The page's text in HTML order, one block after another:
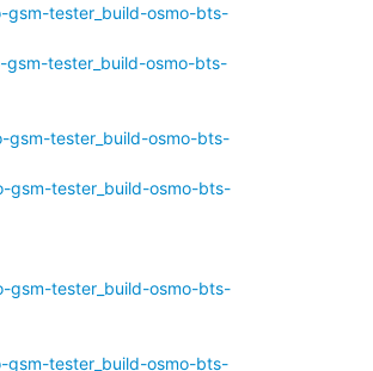
gsm-tester_build-osmo-bts-
gsm-tester_build-osmo-bts-
gsm-tester_build-osmo-bts-
gsm-tester_build-osmo-bts-
gsm-tester_build-osmo-bts-
gsm-tester_build-osmo-bts-